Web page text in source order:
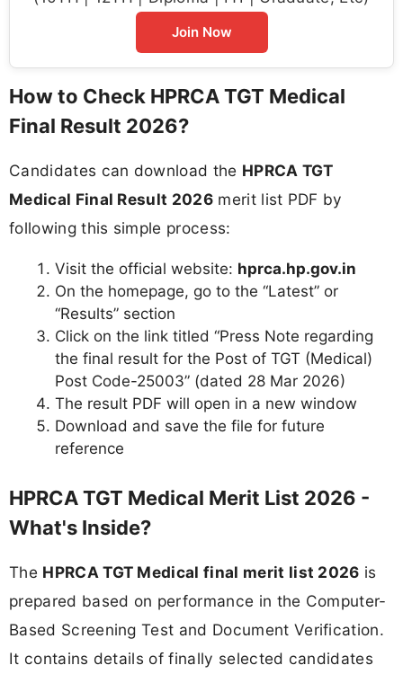
Join Now
How to Check HPRCA TGT Medical
Final Result 2026?
Candidates can download the HPRCA TGT
Medical Final Result 2026 merit list PDF by
following this simple process:
Visit the official website: hprca.hp.gov.in
On the homepage, go to the “Latest” or
“Results” section
Click on the link titled “Press Note regarding
the final result for the Post of TGT (Medical)
Post Code-25003” (dated 28 Mar 2026)
The result PDF will open in a new window
Download and save the file for future
reference
HPRCA TGT Medical Merit List 2026 -
What's Inside?
The HPRCA TGT Medical final merit list 2026 is
prepared based on performance in the Computer-
Based Screening Test and Document Verification.
It contains details of finally selected candidates